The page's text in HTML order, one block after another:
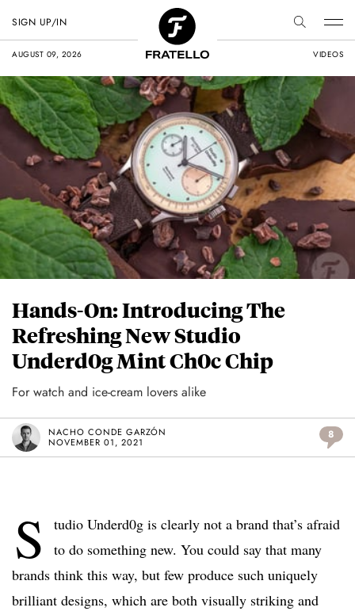
AUGUST 09, 2026 VIDEOS
SIGN UP/IN
Hands-On: Introducing The
Refreshing New Studio
Underd0g Mint Ch0c Chip
For watch and ice-cream lovers alike
NACHO CONDE GARZÓN
NOVEMBER 01, 2021
8
S
tudio Underd0g is clearly not a brand that’s afraid
to do something new. You could say that many
brands think this way, but few produce such uniquely
brilliant designs, which are both visually striking and